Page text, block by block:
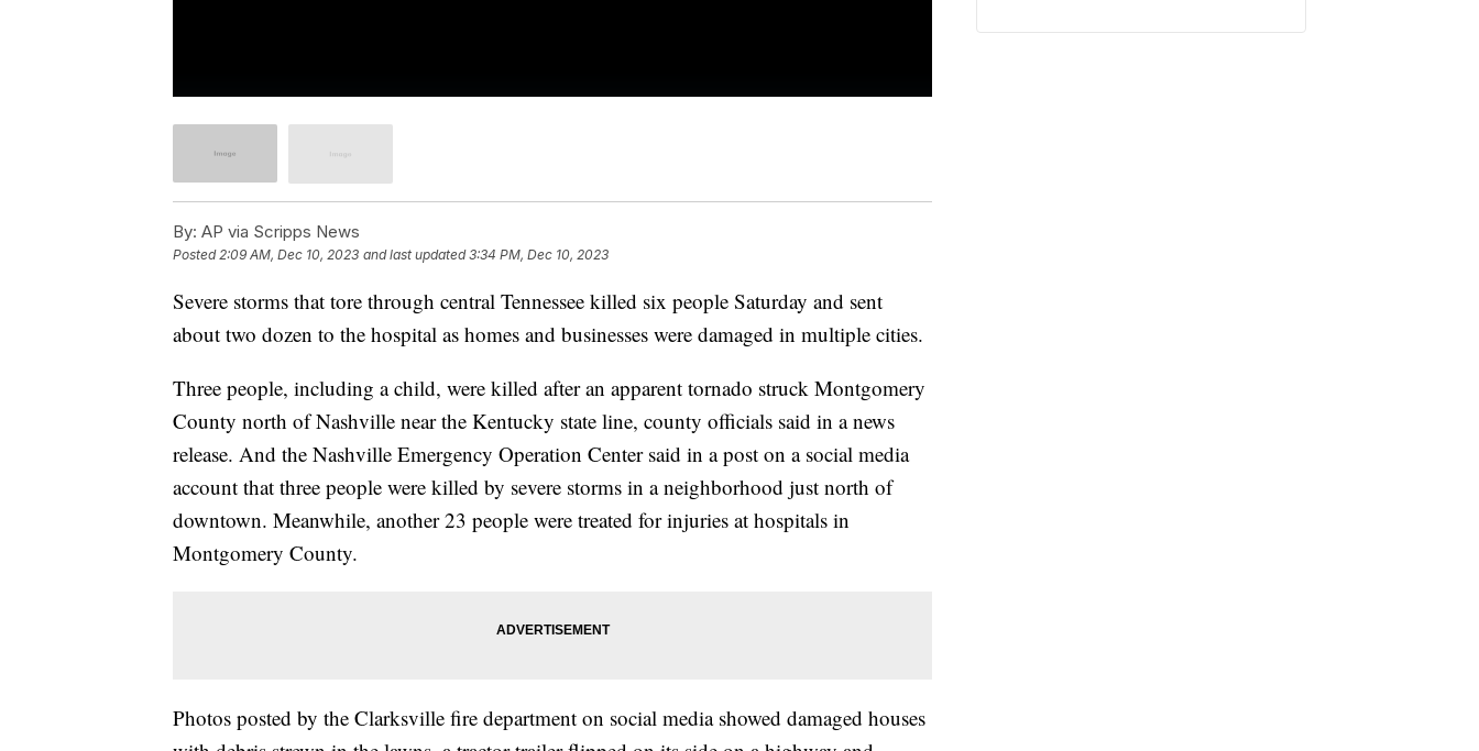
By: AP via Scripps News
Posted 2:09 AM, Dec 10, 2023 and last updated 3:34 PM, Dec 10, 2023
Severe storms that tore through central Tennessee killed six people Saturday and sent
about two dozen to the hospital as homes and businesses were damaged in multiple cities.
Three people, including a child, were killed after an apparent tornado struck Montgomery
County north of Nashville near the Kentucky state line, county officials said in a news
release. And the Nashville Emergency Operation Center said in a post on a social media
account that three people were killed by severe storms in a neighborhood just north of
downtown. Meanwhile, another 23 people were treated for injuries at hospitals in
Montgomery County.
Photos posted by the Clarksville fire department on social media showed damaged houses